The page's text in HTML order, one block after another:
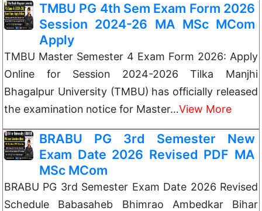
TMBU PG 4th Sem Exam Form 2026
Session 2024-26 MA MSc MCom
Apply
TMBU Master Semester 4 Exam Form 2026: Apply
Online for Session 2024-2026 Tilka Manjhi
Bhagalpur University (TMBU) has officially released
the examination notice for Master…View More
BRABU PG 3rd Semester New
Exam Date 2026 Revised PDF MA
MSc MCom
BRABU PG 3rd Semester Exam Date 2026 Revised
Schedule Babasaheb Bhimrao Ambedkar Bihar